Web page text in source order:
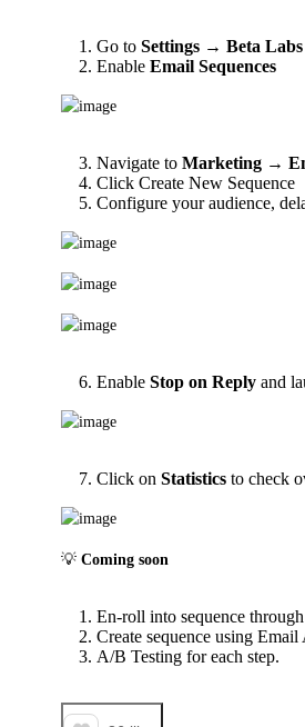
Go to Settings → Beta Labs
Enable Email Sequences
Navigate to Marketing →
Click Create New Sequence
Configure your audience,
Enable Stop on Reply and
Click on Statistics to check
💡 Coming soon
En-roll into sequence
Create sequence using Email
A/B Testing for each step.